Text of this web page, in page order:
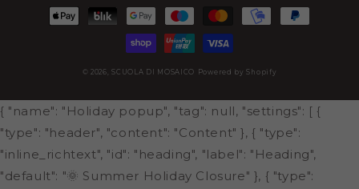
Payment
methods
© 2026,SCUOLA DI MOSAICO Powered by Shopify
{ "name": "Holiday popup", "tag": null, "settings": [ {
"type": "header", "content": "Content" }, { "type":
"inline_richtext", "id": "heading", "label": "Heading",
"default": "🌞 Summer Holiday Closure" }, { "type":